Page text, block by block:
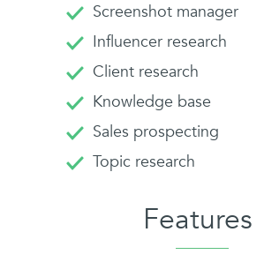
Screenshot manager
Influencer research
Client research
Knowledge base
Sales prospecting
Topic research
Features